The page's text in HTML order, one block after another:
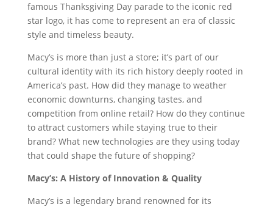
famous Thanksgiving Day parade to the iconic red
star logo, it has come to represent an era of classic
style and timeless beauty.
Macy’s is more than just a store; it’s part of our
cultural identity with its rich history deeply rooted in
America’s past. How did they manage to weather
economic downturns, changing tastes, and
competition from online retail? How do they continue
to attract customers while staying true to their
brand? What new technologies are they using today
that could shape the future of shopping?
Macy’s: A History of Innovation & Quality
Macy’s is a legendary brand renowned for its